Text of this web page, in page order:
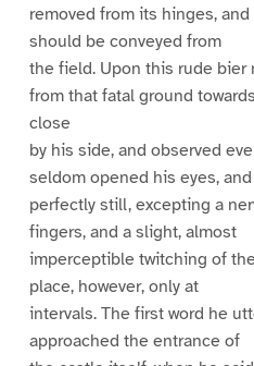
removed from its hinges,
should be conveyed from
the field. Upon this rude bier
from that fatal ground
close
by his side, and observed
seldom opened his eyes, and
perfectly still, excepting a
fingers, and a slight, almost
imperceptible twitching of
place, however, only at
intervals. The first word he
approached the entrance of